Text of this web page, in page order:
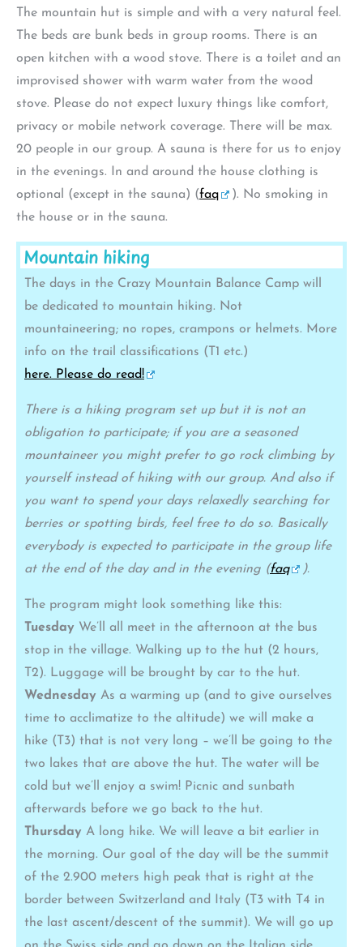
The mountain hut is simple and with a very natural feel.
The beds are bunk beds in group rooms. There is an
open kitchen with a wood stove. There is a toilet and an
improvised shower with warm water from the wood
stove. Please do not expect luxury things like comfort,
privacy or mobile network coverage. There will be max.
20 people in our group. A sauna is there for us to enjoy
in the evenings. In and around the house clothing is
optional (except in the sauna) (faq
). No smoking in
the house or in the sauna.
Mountain hiking
The days in the Crazy Mountain Balance Camp will
be dedicated to mountain hiking. Not
mountaineering; no ropes, crampons or helmets. More
info on the trail classifications (T1 etc.)
here. Please do read!
There is a hiking program set up but it is not an
obligation to participate; if you are a seasoned
mountaineer you might prefer to go rock climbing by
yourself instead of hiking with our group. And also if
you want to spend your days relaxedly searching for
berries or spotting birds, feel free to do so. Basically
everybody is expected to participate in the group life
at the end of the day and in the evening (faq ).
The program might look something like this:
Tuesday We’ll all meet in the afternoon at the bus
stop in the village. Walking up to the hut (2 hours,
T2). Luggage will be brought by car to the hut.
Wednesday As a warming up (and to give ourselves
time to acclimatize to the altitude) we will make a
hike (T3) that is not very long – we’ll be going to the
two lakes that are above the hut. The water will be
cold but we’ll enjoy a swim! Picnic and sunbath
afterwards before we go back to the hut.
Thursday A long hike. We will leave a bit earlier in
the morning. Our goal of the day will be the summit
of the 2.900 meters high peak that is right at the
border between Switzerland and Italy (T3 with T4 in
the last ascent/descent of the summit). We will go up